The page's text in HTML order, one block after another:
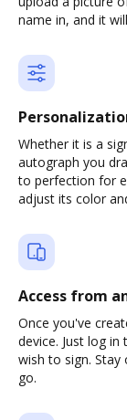
name in, and it
Whether it is a
autograph you
to perfection for
adjust its color
Access from
Once you've
device. Just log
wish to sign.
go.